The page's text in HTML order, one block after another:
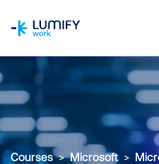
COURSE OVERVIEW
Courses Microsoft